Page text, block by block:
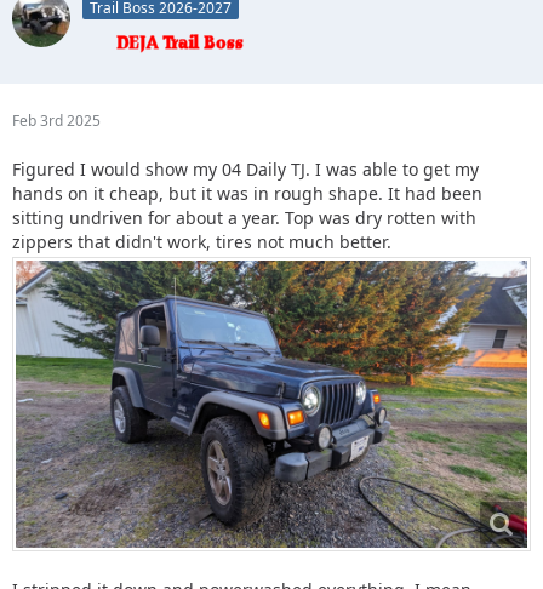
Trail Boss 2026-2027
Feb 3rd 2025
Figured I would show my 04 Daily TJ. I was able to get my
hands on it cheap, but it was in rough shape. It had been
sitting undriven for about a year. Top was dry rotten with
zippers that didn't work, tires not much better.